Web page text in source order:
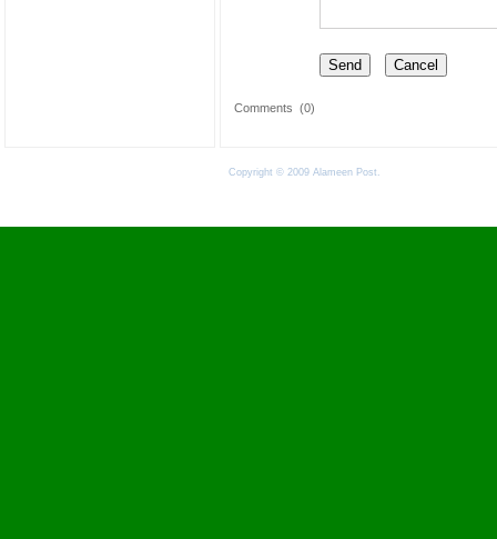
Comments (0)
Copyright © 2009 Alameen Post.